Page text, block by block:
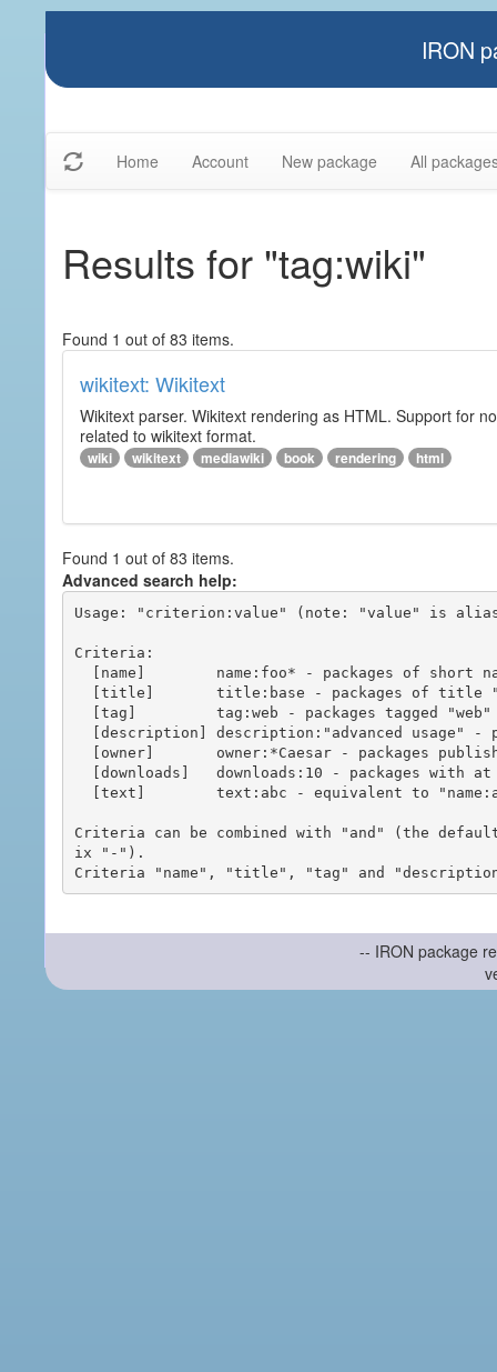
IRON
Home Account New package All
Results for "tag:wiki"
Found 1 out of 83 items.
wikitext: Wikitext
Wikitext parser. Wikitext rendering as HTML. Support for
related to wikitext format.
wiki wikitext mediawiki book rendering html
Found 1 out of 83 items.
Advanced search help:
Usage: "criterion:value" (note: "value" is
Criteria:
Criteria can be combined with "and" (the
ix "-").
-- IRON package